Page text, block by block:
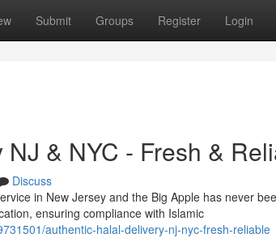
Submit Groups Register Login
& NYC - Fresh &
Discuss
in New Jersey and the Big Apple has never
ensuring compliance with Islamic
authentic-halal-delivery-nj-nyc-fresh-reliable